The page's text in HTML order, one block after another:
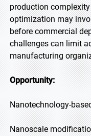
production
optimization may
before commercial
challenges can limit
manufacturing
Opportunity:
Nanotechnology-
Nanoscale